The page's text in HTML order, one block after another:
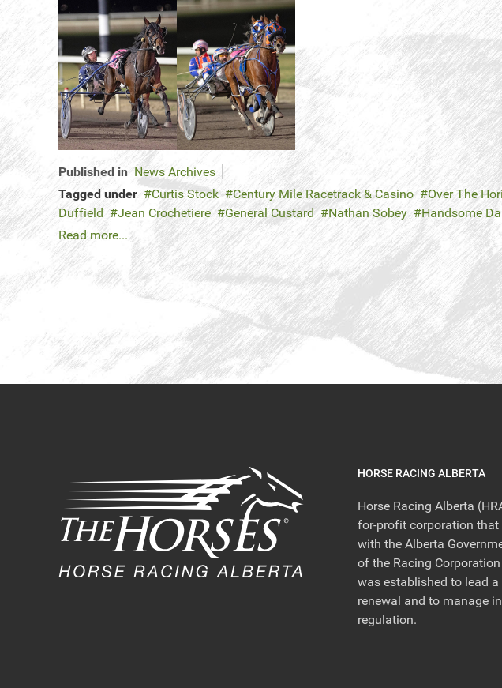
Published in News Archives
Tagged under
Curtis Stock Century Mile Racetrack & Casino Over The
Duffield
Jean Crochetiere General Custard Nathan Sobey Handsome
Read more...
HORSE RACING ALBERTA
Horse Racing Alberta
for-profit corporation that
with the Alberta
of the Racing
was established to lead
renewal and to manage
regulation.